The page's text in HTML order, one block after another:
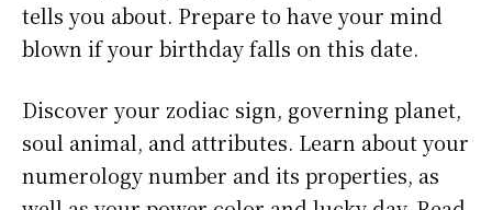
tells you about. Prepare to have your mind
blown if your birthday falls on this date.
Discover your zodiac sign, governing planet,
soul animal, and attributes. Learn about your
numerology number and its properties, as